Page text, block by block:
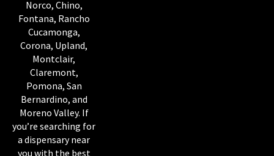
Norco, Chino,
Fontana, Rancho
Cucamonga,
Corona, Upland,
Montclair,
Claremont,
Pomona, San
Bernardino, and
Moreno Valley. If
you’re searching for
a dispensary near
you with the best